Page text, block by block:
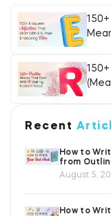
Recent
How to
from
August 5,
How to